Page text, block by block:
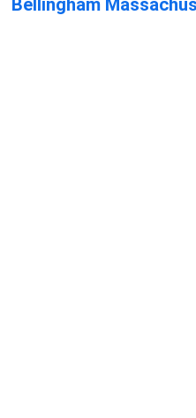
Bellingham